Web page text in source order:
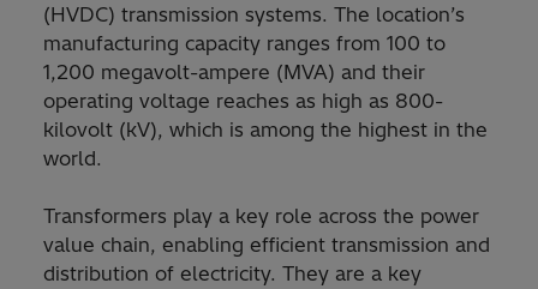
(HVDC) transmission systems. The location’s
manufacturing capacity ranges from 100 to
1,200 megavolt-ampere (MVA) and their
operating voltage reaches as high as 800-
kilovolt (kV), which is among the highest in the
world.
Transformers play a key role across the power
value chain, enabling efficient transmission and
distribution of electricity. They are a key